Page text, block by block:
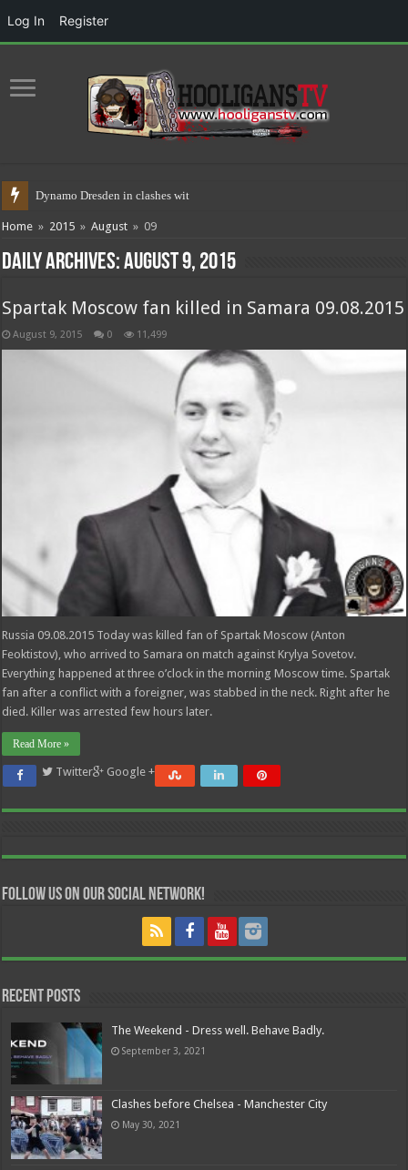
Dynamo Dresden in clashes with polic
Home » 2015 » August » 09
Daily Archives:August 9, 2015
Spartak Moscow fan killed in Samara 09.08.2015
August 9, 2015 0 11,499
Russia 09.08.2015 Today was killed fan of Spartak Moscow (Anton
Feoktistov), who arrived to Samara on match against Krylya Sovetov.
Everything happened at three o’clock in the morning Moscow time. Spartak
fan after a conflict with a foreigner, was stabbed in the neck. Right after he
died. Killer was arrested few hours later.
Read More »
Twitter Google +
Follow us on our Social Network!
Recent Posts
The Weekend - Dress well. Behave Badly.
September 3, 2021
Clashes before Chelsea - Manchester City
May 30, 2021
Log In Register